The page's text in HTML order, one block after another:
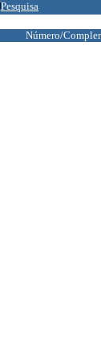
Pesquisa
Número/